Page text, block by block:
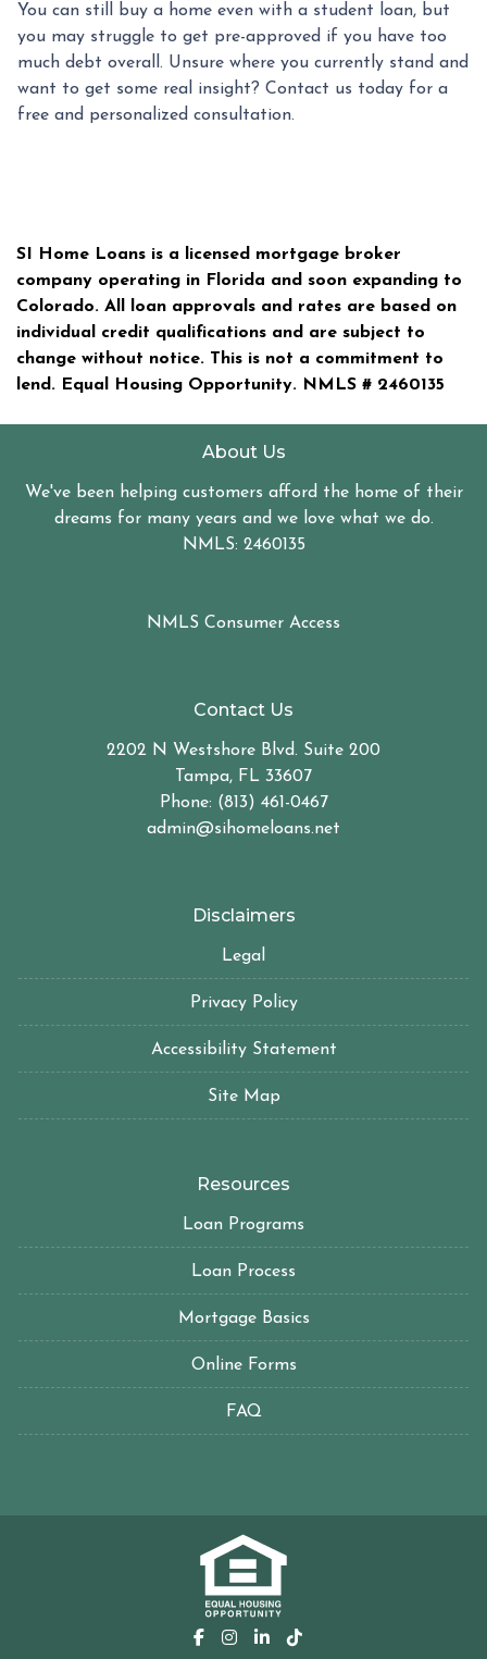
You can still buy a home even with a student loan, but
you may struggle to get pre-approved if you have too
much debt overall. Unsure where you currently stand and
want to get some real insight? Contact us today for a
free and personalized consultation.
SI Home Loans is a licensed mortgage broker
company operating in Florida and soon expanding to
Colorado. All loan approvals and rates are based on
individual credit qualifications and are subject to
change without notice. This is not a commitment to
lend. Equal Housing Opportunity. NMLS # 2460135
About Us
We've been helping customers afford the home of their
dreams for many years and we love what we do.
NMLS: 2460135
NMLS Consumer Access
Contact Us
2202 N Westshore Blvd. Suite 200
Tampa, FL 33607
Phone: (813) 461-0467
admin@sihomeloans.net
Disclaimers
Legal
Privacy Policy
Accessibility Statement
Site Map
Resources
Loan Programs
Loan Process
Mortgage Basics
Online Forms
FAQ